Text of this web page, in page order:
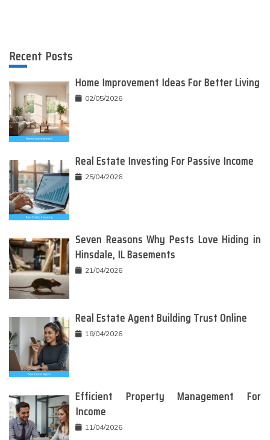
Recent Posts
Home Improvement Ideas For Better Living
02/05/2026
Real Estate Investing For Passive Income
25/04/2026
Seven Reasons Why Pests Love Hiding in
Hinsdale, IL Basements
21/04/2026
Real Estate Agent Building Trust Online
18/04/2026
Efficient Property Management For
Income
11/04/2026